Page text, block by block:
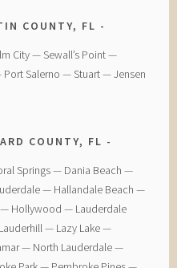
COUNTY, FL
City — Sewall’s Point —
Salerno — Stuart — Jensen
COUNTY, FL
Springs — ​Dania Beach —
— ​Hallandale Beach —
​Hollywood — ​Lauderdale
— ​Lazy Lake —
— ​North Lauderdale —